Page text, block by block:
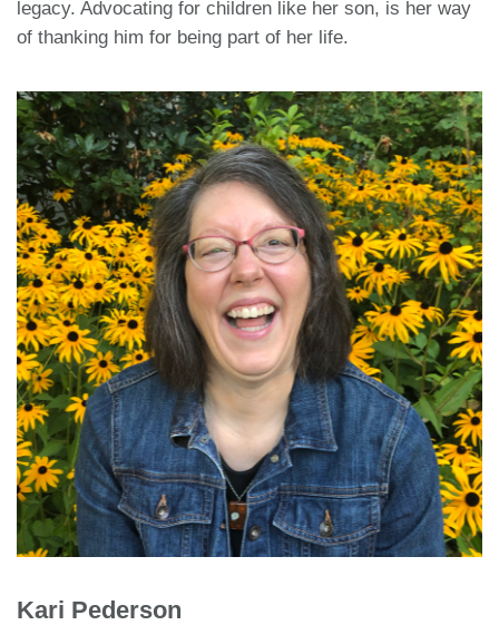
legacy. Advocating for children like her son, is her way
of thanking him for being part of her life.
Kari Pederson